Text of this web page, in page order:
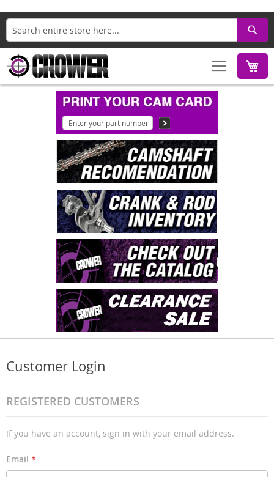
Search
Customer Login
REGISTERED CUSTOMERS
If you have an account, sign in with your email address.
Email